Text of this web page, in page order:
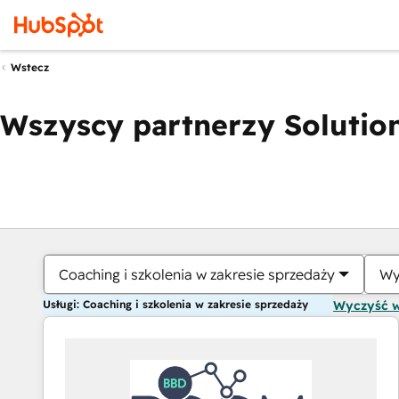
Wstecz
Wszyscy partnerzy
Coaching i szkolenia w zakresie sprzedaży
Usługi: Coaching i szkolenia w zakresie sprzedaży Wyczyść